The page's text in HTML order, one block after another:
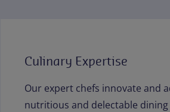
Culinary Expertise
Our expert chefs innovate and
nutritious and delectable dining